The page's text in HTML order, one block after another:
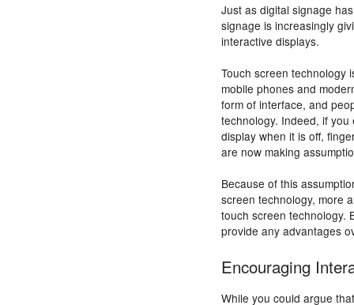
Just as digital signage
signage is increasingly
interactive displays.
Touch screen technology
mobile phones and
form of interface, and
technology. Indeed, if
display when it is off,
are now making
Because of this
screen technology, more
touch screen technology.
provide any advantages
Encouraging
While you could argue